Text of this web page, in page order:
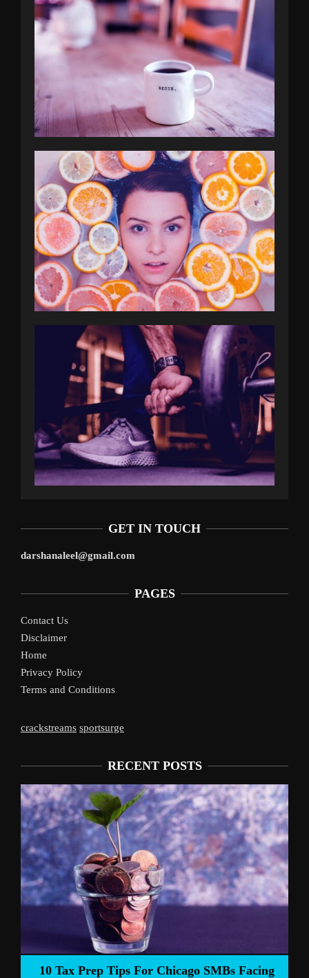
GET IN TOUCH
darshanaleel@gmail.com
PAGES
Contact Us
Disclaimer
Home
Privacy Policy
Terms and Conditions
crackstreams sportsurge
RECENT POSTS
Tips For Chicago SMBs Facing
Liverpool’s